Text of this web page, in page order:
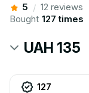
5 / 12 reviews
Bought 127 times
UAH 135
127